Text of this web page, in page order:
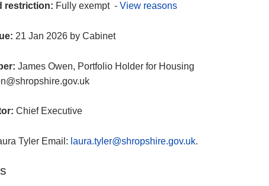
restriction: Fully exempt - View reasons
21 Jan 2026 by Cabinet
James Owen, Portfolio Holder for Housing
Chief Executive
Tyler Email: laura.tyler@shropshire.gov.uk.